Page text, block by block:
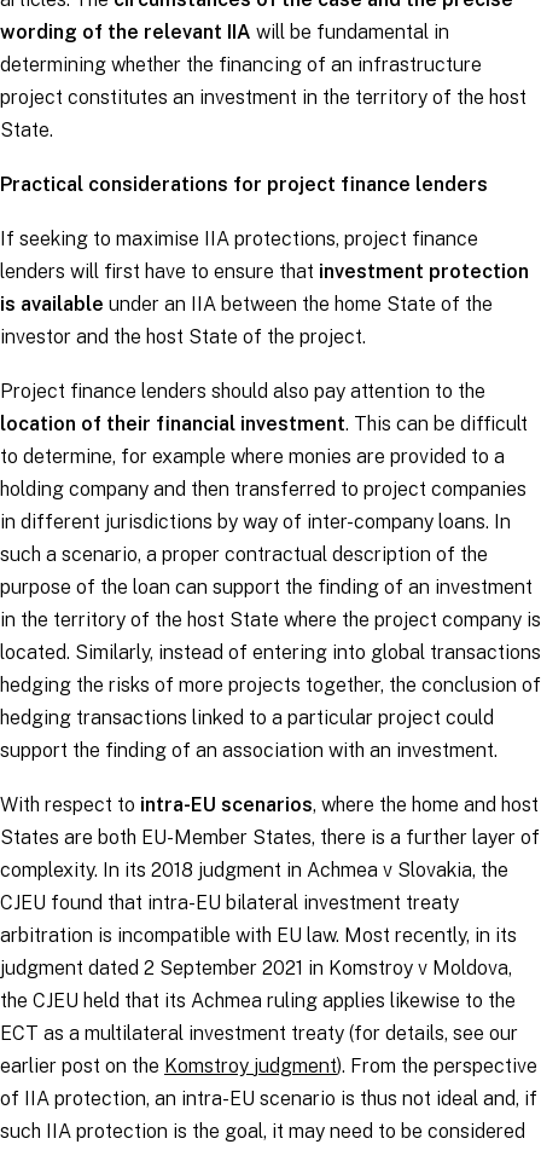
wording of the relevant IIA will be fundamental in
determining whether the financing of an infrastructure
project constitutes an investment in the territory of the host
State.
Practical considerations for project finance lenders
If seeking to maximise IIA protections, project finance
lenders will first have to ensure that investment protection
is available under an IIA between the home State of the
investor and the host State of the project.
Project finance lenders should also pay attention to the
location of their financial investment. This can be difficult
to determine, for example where monies are provided to a
holding company and then transferred to project companies
in different jurisdictions by way of inter-company loans. In
such a scenario, a proper contractual description of the
purpose of the loan can support the finding of an investment
in the territory of the host State where the project company is
located. Similarly, instead of entering into global transactions
hedging the risks of more projects together, the conclusion of
hedging transactions linked to a particular project could
support the finding of an association with an investment.
With respect to intra-EU scenarios, where the home and host
States are both EU-Member States, there is a further layer of
complexity. In its 2018 judgment in Achmea v Slovakia, the
CJEU found that intra-EU bilateral investment treaty
arbitration is incompatible with EU law. Most recently, in its
judgment dated 2 September 2021 in Komstroy v Moldova,
the CJEU held that its Achmea ruling applies likewise to the
ECT as a multilateral investment treaty (for details, see our
earlier post on the Komstroy judgment). From the perspective
of IIA protection, an intra-EU scenario is thus not ideal and, if
such IIA protection is the goal, it may need to be considered